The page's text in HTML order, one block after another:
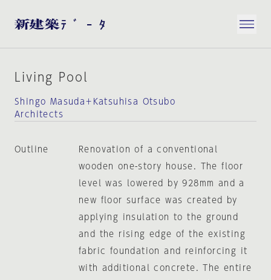
Living Pool
Shingo Masuda＋Katsuhisa Otsubo
Architects
Outline
Renovation of a conventional
wooden one-story house. The floor
level was lowered by 928mm and a
new floor surface was created by
applying insulation to the ground
and the rising edge of the existing
fabric foundation and reinforcing it
with additional concrete. The entire